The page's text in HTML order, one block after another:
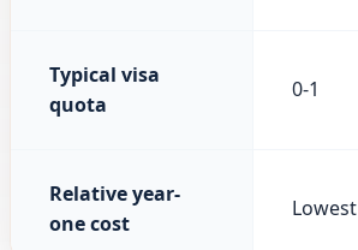
Typical visa
quota
0-1
Relative year-
one cost
Lowest